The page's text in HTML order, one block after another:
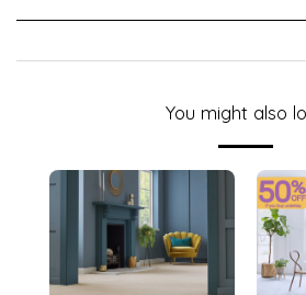
You might also